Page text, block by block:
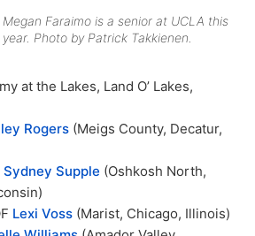
Megan Faraimo is a senior at UCLA this
year. Photo by Patrick Takkienen.
at the Lakes, Land O’ Lakes,
Rogers (Meigs County, Decatur,
Sydney Supple (Oshkosh North,
Lexi Voss (Marist, Chicago, Illinois)